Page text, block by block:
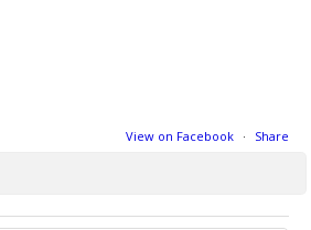
View on Facebook · Share